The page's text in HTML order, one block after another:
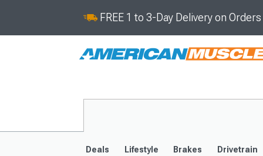
FREE 1 to 3-Day Delivery on
Deals Lifestyle Brakes Drivetrain